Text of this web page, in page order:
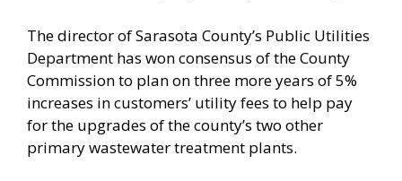
The director of Sarasota County’s Public Utilities
Department has won consensus of the County
Commission to plan on three more years of 5%
increases in customers’ utility fees to help pay
for the upgrades of the county’s two other
primary wastewater treatment plants.